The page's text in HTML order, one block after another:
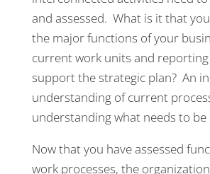
and assessed. What is it that
the major functions of your
current work units and
support the strategic plan? An
understanding of current
understanding what needs to be
Now that you have assessed
work processes, the